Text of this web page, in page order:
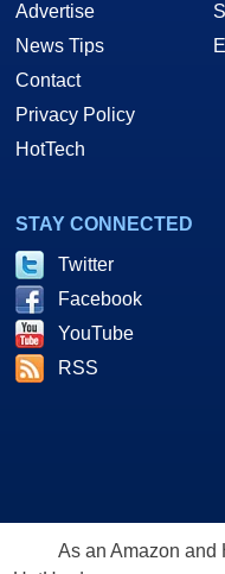
Advertise
News Tips
Contact
Privacy Policy
HotTech
STAY CONNECTED
Twitter
Facebook
YouTube
RSS
As an Amazon and